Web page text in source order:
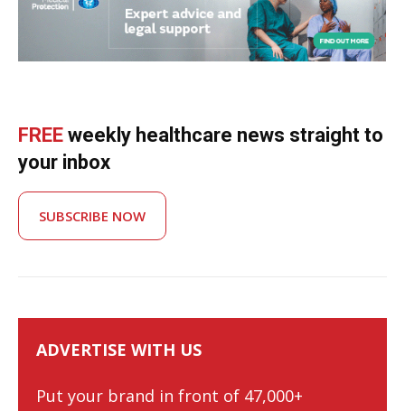
FREE weekly healthcare news straight to
your inbox
SUBSCRIBE NOW
ADVERTISE WITH US
Put your brand in front of 47,000+